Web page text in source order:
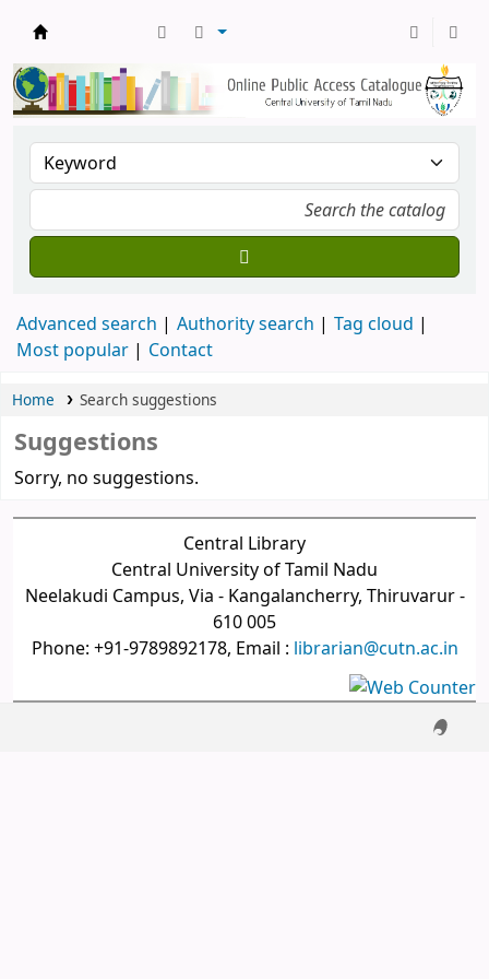
Advanced search Authority search
Tag cloud
Most popular
Contact
Home Search suggestions
Suggestions
Sorry, no suggestions.
Central Library
Central University of Tamil Nadu
Neelakudi Campus, Via - Kangalancherry, Thiruvarur -
610 005
Phone: +91-9789892178, Email : librarian@cutn.ac.in